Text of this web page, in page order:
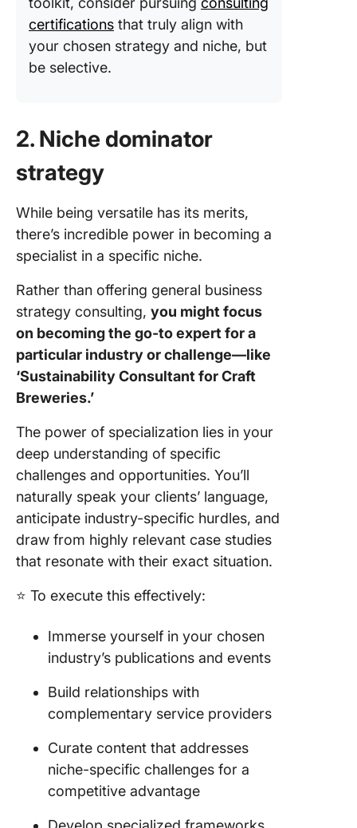
certifications that truly align with
your chosen strategy and niche, but
be selective.
2. Niche dominator
strategy
While being versatile has its merits,
there’s incredible power in becoming a
specialist in a specific niche.
Rather than offering general business
strategy consulting, you might focus
on becoming the go-to expert for a
particular industry or challenge—like
‘Sustainability Consultant for Craft
Breweries.’
The power of specialization lies in your
deep understanding of specific
challenges and opportunities. You’ll
naturally speak your clients’ language,
anticipate industry-specific hurdles, and
draw from highly relevant case studies
that resonate with their exact situation.
⭐️ To execute this effectively:
Immerse yourself in your chosen
industry’s publications and events
Build relationships with
complementary service providers
Curate content that addresses
niche-specific challenges for a
competitive advantage